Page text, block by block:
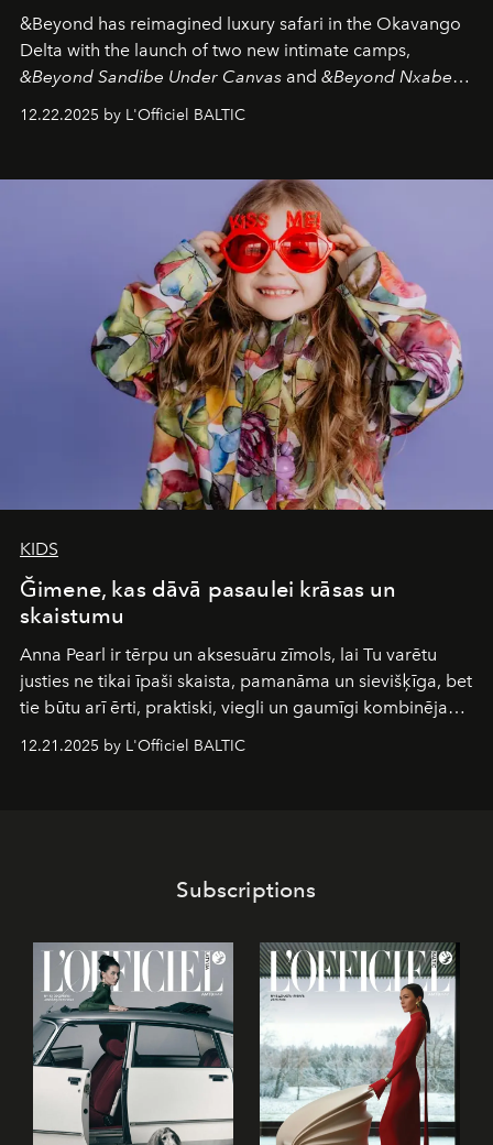
&Beyond has reimagined luxury safari in the Okavango
Delta with the launch of two new intimate camps,
&Beyond Sandibe Under Canvas and &Beyond Nxabega
Under Canvas
. Together with the newly refurbished
&Beyond Chobe Under Canvas
iconic wild places, a journey offering a rare combination
of adventure, intimacy, and sustainability.
is not a lodge — it’s the wild, felt, heard,
and breathed — an experience where comfort and
wilderness merge so completely that you become part
12.22.2025 by L'Officiel BALTIC
KIDS
Ğimene, kas dāvā pasaulei krāsas un
skaistumu
Anna Pearl ir tērpu un aksesuāru zīmols, lai Tu varētu
justies ne tikai īpaši skaista, pamanāma un sievišķīga, bet
tie būtu arī ērti, praktiski, viegli un gaumīgi kombinējami
gan savā starpā, gan varētu pavadīt Tevi jebkuros dzīves
piedzīvojumos.
12.21.2025 by L'Officiel BALTIC
Subscriptions